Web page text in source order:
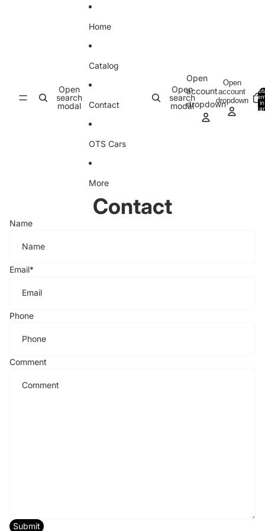
Open
search
modal
Home
Catalog
Contact
OTS Cars
More
Open
search
modal
Open
account
dropdown
Open
account
dropdown
in
Contact
Name
Email*
Phone
Comment
Submit